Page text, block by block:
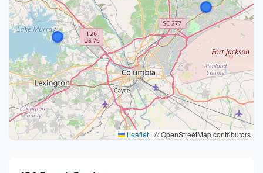
Leaflet | © OpenStreetMap contributors